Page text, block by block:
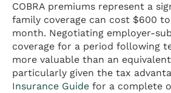
COBRA premiums represent a
family coverage can cost $600 to
month. Negotiating employer-
coverage for a period following
more valuable than an
particularly given the tax
Insurance Guide for a complete